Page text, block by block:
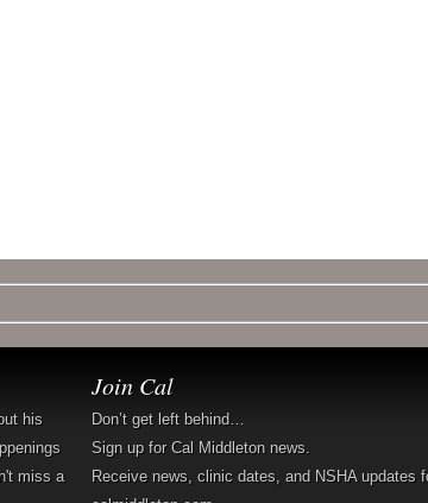
his
miss a
Join Cal
Don’t get left behind…
Sign up for Cal Middleton news.
Receive news, clinic dates, and NSHA updates